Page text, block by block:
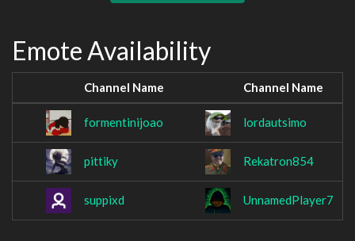
Emote Availability
Channel Name Channel Name
formentinijoao lordautsimo
pittiky Rekatron854
suppixd UnnamedPlayer7